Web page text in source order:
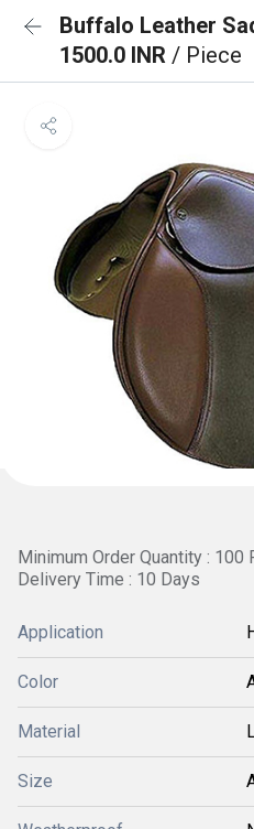
Buffalo Leather
1500.0 INR / Piece
Minimum Order Quantity : 100
Delivery Time : 10 Days
Application
Color
Material
Size